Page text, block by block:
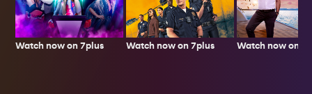
Watch now on 7plus Watch now on 7plus Watch now on